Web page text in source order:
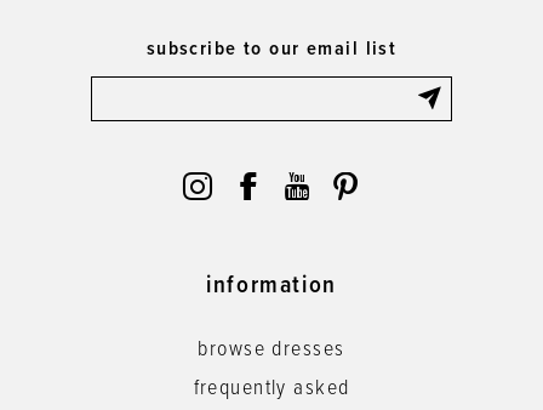
subscribe to our email list
information
browse dresses
frequently asked